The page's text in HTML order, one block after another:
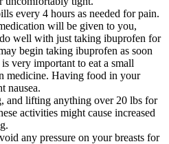
every 4 hours as needed for pain.
will be given to you,
well with just taking ibuprofen for
begin taking ibuprofen as soon
very important to eat a small
medicine. Having food in your
nausea.
and lifting anything over 20 lbs for
activities might cause increased
any pressure on your breasts for